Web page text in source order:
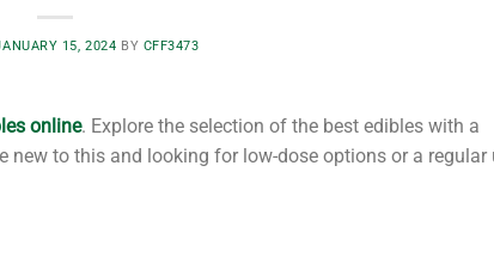
15, 2024 BY CFF3473
online. Explore the selection of the best edibles with a
new to this and looking for low-dose options or a regular